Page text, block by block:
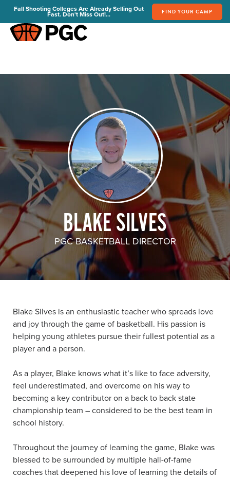
Fall Shooting Colleges Are Already Selling Out
Fast. Don't Miss Out!... FIND YOUR CAMP
Is PGC Right For You
Summer Dates & Locations
Fall Shooting College Dates & Locations
Team Discounts
For Coaches
Coaches Start Here
Get Your FREE Book
Attend a Camp
Become a Member
Send Your Players to PGC
About PGC
Our Mission
Our Team
The PGC Blog
Reviews
Camp Reviews
Login
BLAKE SILVES
PGC BASKETBALL DIRECTOR
Blake Silves is an enthusiastic teacher who spreads love
and joy through the game of basketball. His passion is
helping young athletes pursue their fullest potential as a
player and a person.
As a player, Blake knows what it’s like to face adversity,
feel underestimated, and overcome on his way to
becoming a key contributor on a back to back state
championship team – considered to be the best team in
school history.
Throughout the journey of learning the game, Blake was
blessed to be surrounded by multiple hall-of-fame
coaches that deepened his love of learning the details of